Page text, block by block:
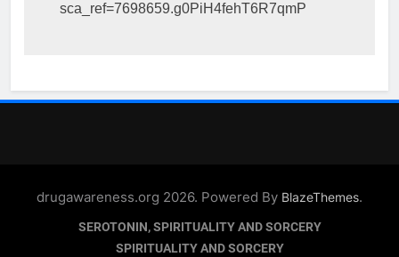
sca_ref=7698659.g0PiH4fehT6R7qmP
drugawareness.org 2026. Powered By BlazeThemes.
SEROTONIN, SPIRITUALITY AND SORCERY
SPIRITUALITY AND SORCERY